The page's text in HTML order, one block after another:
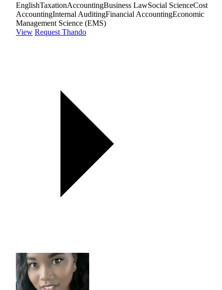
EnglishTaxationAccountingBusiness LawSocial ScienceCost
AccountingInternal AuditingFinancial AccountingEconomic
Management Science (EMS)
View Request Thando